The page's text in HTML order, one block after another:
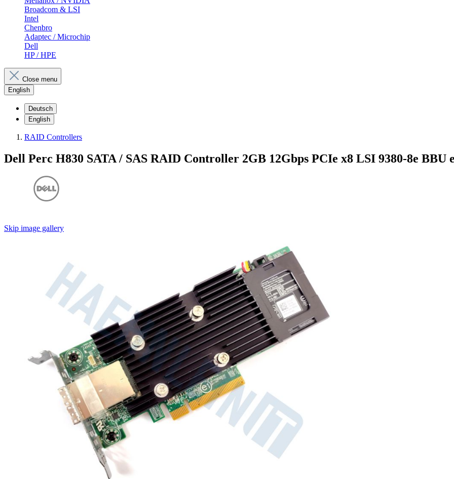
Broadcom & LSI
Intel
Chenbro
Adaptec / Microchip
Dell
HP / HPE
Close menu
English
Deutsch
English
RAID Controllers
Dell Perc H830 SATA / SAS RAID Controller 2GB 12Gbps PCIe x8 LSI 9380-8e BBU
Skip image gallery